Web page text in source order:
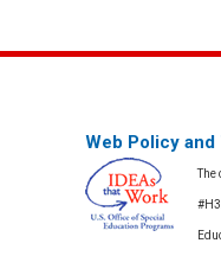
Web Policy and
The